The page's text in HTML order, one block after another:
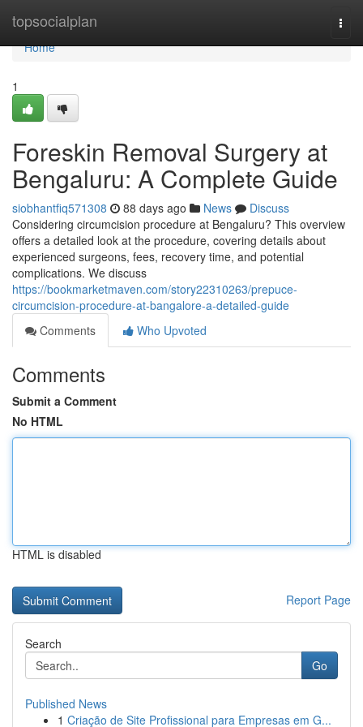
topsocialplan
Home
Home
1
Foreskin Removal Surgery at
Bengaluru: A Complete Guide
siobhantfiq571308 88 days ago News
Discuss
Considering circumcision procedure at Bengaluru? This overview
offers a detailed look at the procedure, covering details about
experienced surgeons, fees, recovery time, and potential
complications. We discuss
https://bookmarketmaven.com/story22310263/prepuce-
circumcision-procedure-at-bangalore-a-detailed-guide
Comments
Who Upvoted
Comments
Submit a Comment
No HTML
HTML is disabled
Report Page
Search
Go
Published News
1 Criação de Site Profissional para Empresas em G...